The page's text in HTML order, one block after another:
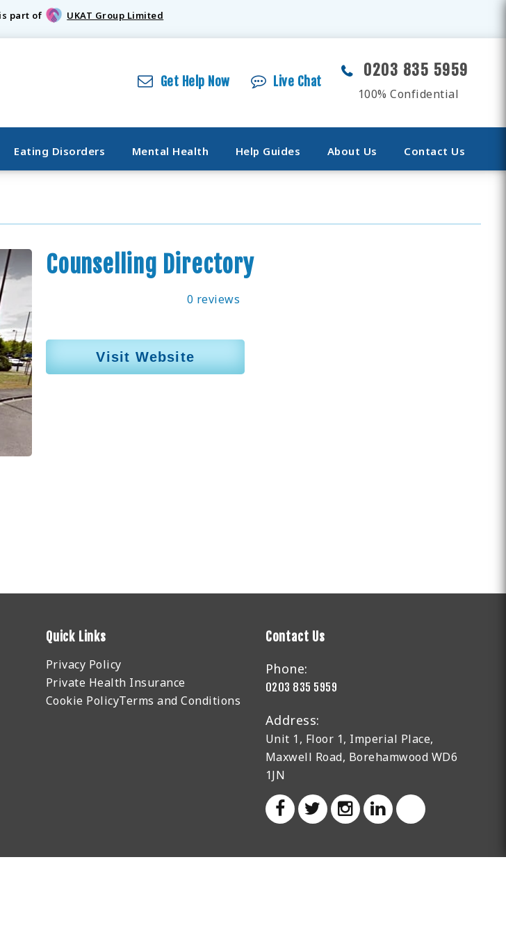
part of UKAT Group Limited
Get Help Now Live Chat
0203 835 5959
100% Confidential
Eating Disorders Mental Health Help Guides About Us Contact Us
Counselling Directory
0 reviews
Visit Website
Quick Links
Privacy Policy
Private Health Insurance
Cookie PolicyTerms and Conditions
Contact Us
Phone:
0203 835 5959
Address:
Unit 1, Floor 1, Imperial Place,
Maxwell Road, Borehamwood WD6
1JN